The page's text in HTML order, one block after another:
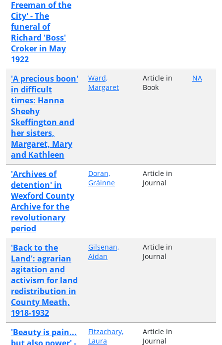
Freeman of the
City' - The
funeral of
Richard 'Boss'
Croker in May
1922
'A precious boon'
in difficult
times: Hanna
Sheehy
Skeffington and
her sisters,
Margaret, Mary
and Kathleen
Ward,
Margaret
Article in
Book
NA
'Archives of
detention' in
Wexford County
Archive for the
revolutionary
period
Doran,
Gráinne
Article in
Journal
'Back to the
Land': agrarian
agitation and
activism for land
redistribution in
County Meath,
1918-1932
Gilsenan,
Aidan
Article in
Journal
'Beauty is pain...
but also power' -
Fitzachary,
Laura
Article in
Journal